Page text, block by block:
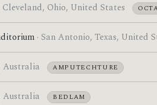
Cleveland, Ohio, United States
· San Antonio, Texas, United
Australia AMPUTECHTURE
Australia BEDLAM